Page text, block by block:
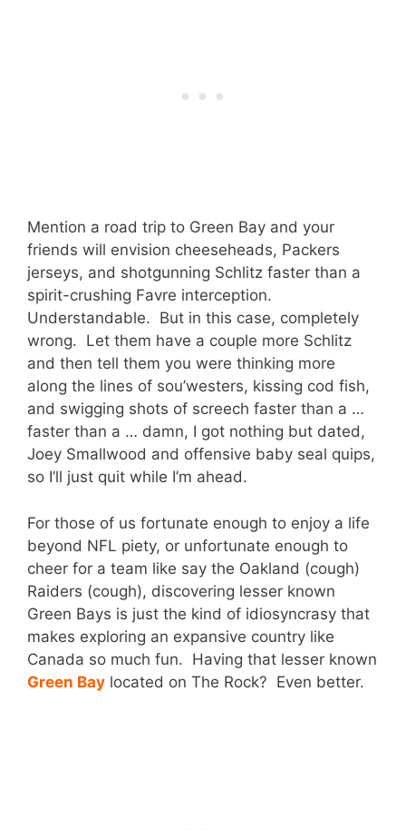
Mention a road trip to Green Bay and your
friends will envision cheeseheads, Packers
jerseys, and shotgunning Schlitz faster than a
spirit-crushing Favre interception.
Understandable. But in this case, completely
wrong. Let them have a couple more Schlitz
and then tell them you were thinking more
along the lines of sou’westers, kissing cod fish,
and swigging shots of screech faster than a …
faster than a … damn, I got nothing but dated,
Joey Smallwood and offensive baby seal quips,
so I’ll just quit while I’m ahead.
For those of us fortunate enough to enjoy a life
beyond NFL piety, or unfortunate enough to
cheer for a team like say the Oakland (cough)
Raiders (cough), discovering lesser known
Green Bays is just the kind of idiosyncrasy that
makes exploring an expansive country like
Canada so much fun. Having that lesser known
Green Bay located on The Rock? Even better.